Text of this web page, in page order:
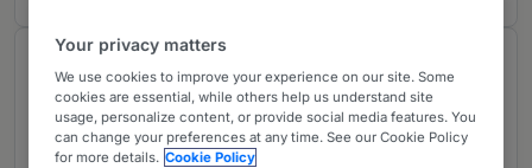
About
Provided by O'Neal Webster
Recognized as one of the most effective BVI
Your privacy matters
We use cookies to improve your experience on our site. Some
cookies are essential, while others help us understand site
usage, personalize content, or provide social media features. You
can change your preferences at any time. See our Cookie Policy
for more details. Cookie Policy